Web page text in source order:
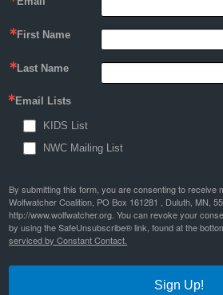
First Name
Last Name
Email Lists
KIDS List
NWC Mailing List
By submitting this form, you are consenting to receive
Wolfwatcher Coalition, PO Box 161281 , Duluth, MN,
http://www.wolfwatcher.org. You can revoke your
by using the SafeUnsubscribe® link, found at the
serviced by Constant Contact.
Sign Up!